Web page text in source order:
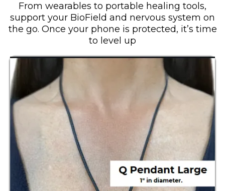
From wearables to portable healing tools,
support your BioField and nervous system on
the go. Once your phone is protected, it’s time
to level up